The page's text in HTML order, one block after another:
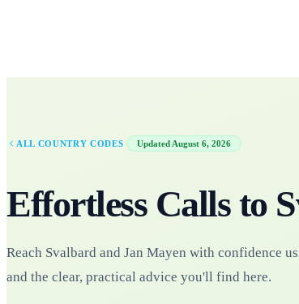
ALL COUNTRY CODES · Updated August 6, 2026
Effortless Calls to
Reach Svalbard and Jan Mayen with confidence
and the clear, practical advice you'll find here.